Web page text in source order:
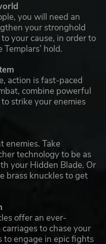
you will need an
your stronghold
your cause, in order to
hold.
action is fast-paced
combine powerful
strike your enemies
enemies. Take
technology to be as
your Hidden Blade. Or
brass knuckles to get
offer an ever-
to chase your
to engage in epic fights